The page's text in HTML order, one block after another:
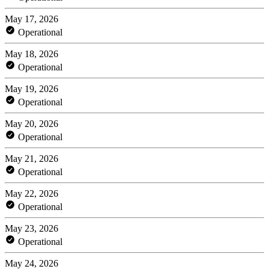
May 17, 2026
Operational
May 18, 2026
Operational
May 19, 2026
Operational
May 20, 2026
Operational
May 21, 2026
Operational
May 22, 2026
Operational
May 23, 2026
Operational
May 24, 2026